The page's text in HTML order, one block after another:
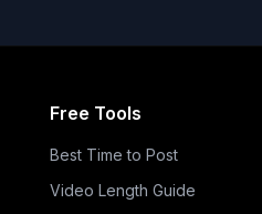
Free Tools
Best Time to Post
Video Length Guide